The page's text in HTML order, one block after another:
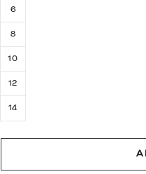
6
8
10
12
14